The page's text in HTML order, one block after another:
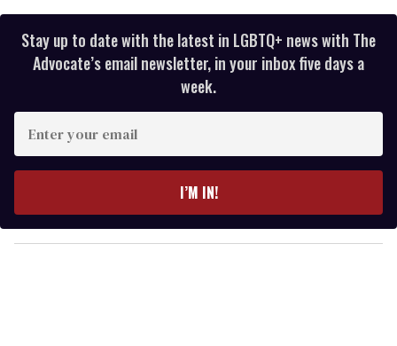
Stay up to date with the latest in LGBTQ+ news with The
Advocate’s email newsletter, in your inbox five days a
week.
y
o
I’M IN!